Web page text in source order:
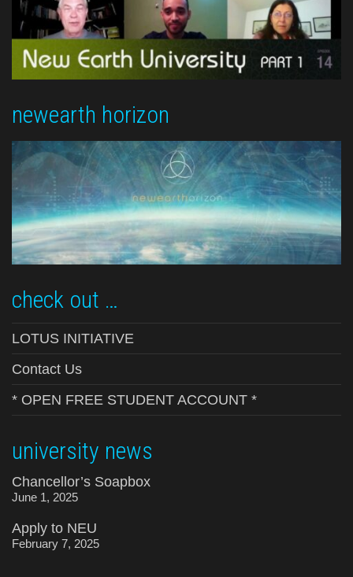
newearth horizon
check out …
LOTUS INITIATIVE
Contact Us
* OPEN FREE STUDENT ACCOUNT *
university news
Chancellor’s Soapbox
June 1, 2025
Apply to NEU
February 7, 2025